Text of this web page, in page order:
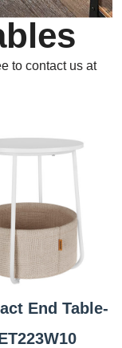
to contact us at
End Table-